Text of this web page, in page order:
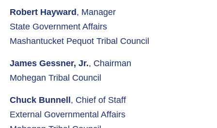
Robert Hayward , Manager
State Government Affairs
Mashantucket Pequot Tribal Council
James Gessner, Jr., Chairman
Mohegan Tribal Council
Chuck Bunnell , Chief of Staff
External Governmental Affairs